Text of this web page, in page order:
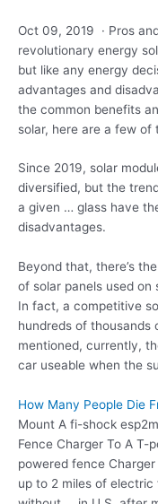
Oct 09, 2019 · Pros
revolutionary energy
but like any energy
advantages and
the common benefits
solar, here are a few
Since 2019, solar
diversified, but the
a given … glass have
disadvantages.
Beyond that, there’s
of solar panels used on
In fact, a competitive
hundreds of thousands
mentioned, currently,
car useable when the
How Many People Die
Mount A fi-shock
Fence Charger To A T-
powered fence
up to 2 miles of